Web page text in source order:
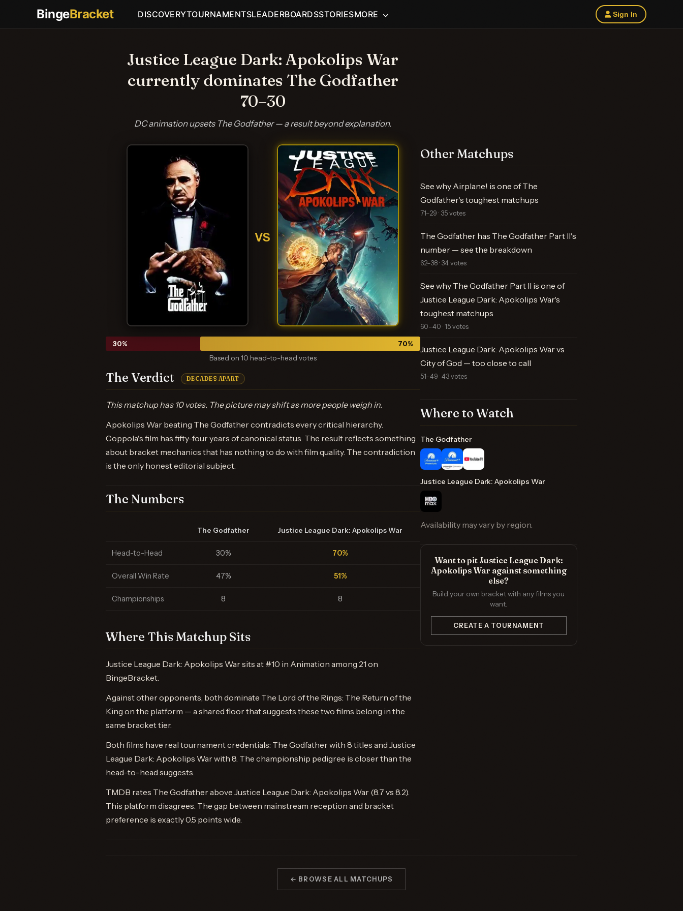
BingeBracket DISCOVERYTOURNAMENTSLEADERBOARDSSTORIESMORE Sign In
Justice League Dark: Apokolips War
currently dominates The Godfather
70–30
DC animation upsets The Godfather — a result beyond explanation.
VS
30% 70%
Based on 10 head-to-head votes
The Verdict DECADES APART
This matchup has 10 votes. The picture may shift as more people weigh in.
Apokolips War beating The Godfather contradicts every critical hierarchy.
Coppola's film has fifty-four years of canonical status. The result reflects something
about bracket mechanics that has nothing to do with film quality. The contradiction
is the only honest editorial subject.
The Numbers
The Godfather Justice League Dark: Apokolips War
Head-to-Head 30% 70%
Overall Win Rate 47% 51%
Championships 8 8
Where This Matchup Sits
Justice League Dark: Apokolips War sits at #10 in Animation among 21 on
BingeBracket.
Against other opponents, both dominate The Lord of the Rings: The Return of the
King on the platform — a shared floor that suggests these two films belong in the
same bracket tier.
Both films have real tournament credentials: The Godfather with 8 titles and Justice
League Dark: Apokolips War with 8. The championship pedigree is closer than the
head-to-head suggests.
TMDB rates The Godfather above Justice League Dark: Apokolips War (8.7 vs 8.2).
This platform disagrees. The gap between mainstream reception and bracket
preference is exactly 0.5 points wide.
Other Matchups
See why Airplane! is one of The
Godfather's toughest matchups
71–29 · 35 votes
The Godfather has The Godfather Part II's
number — see the breakdown
62–38 · 34 votes
See why The Godfather Part II is one of
Justice League Dark: Apokolips War's
toughest matchups
60–40 · 15 votes
Justice League Dark: Apokolips War vs
City of God — too close to call
51–49 · 43 votes
Where to Watch
The Godfather
Justice League Dark: Apokolips War
Availability may vary by region.
Want to pit Justice League Dark:
Apokolips War against something
else?
Build your own bracket with any films you
want.
CREATE A TOURNAMENT
← BROWSE ALL MATCHUPS